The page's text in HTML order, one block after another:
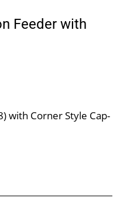
Feeder with
with Corner Style Cap-